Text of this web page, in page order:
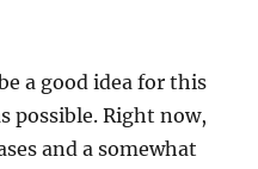
a good idea for this
possible. Right now,
and a somewhat